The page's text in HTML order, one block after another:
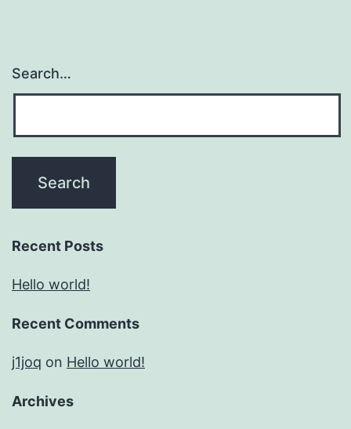
Search…
Recent Posts
Hello world!
Recent Comments
j1joq on Hello world!
Archives